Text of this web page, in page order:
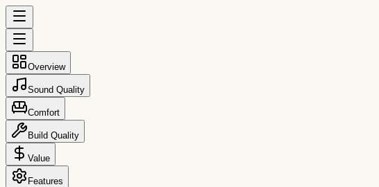
Overview
Sound Quality
Comfort
Build Quality
Value
Features